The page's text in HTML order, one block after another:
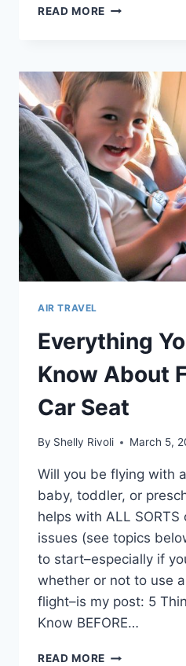
READ MORE WHAT
NEED
FLY
WITH
A
BABY
OR
TODDLER?
AIR TRAVEL
Everything
Know About
Car Seat
By Shelly Rivoli March 5,
Will you be flying with
baby, toddler, or
helps with ALL
issues (see topics
to start–especially if
whether or not to use
flight–is my post: 5
Know BEFORE…
READ MORE EVERYTHING